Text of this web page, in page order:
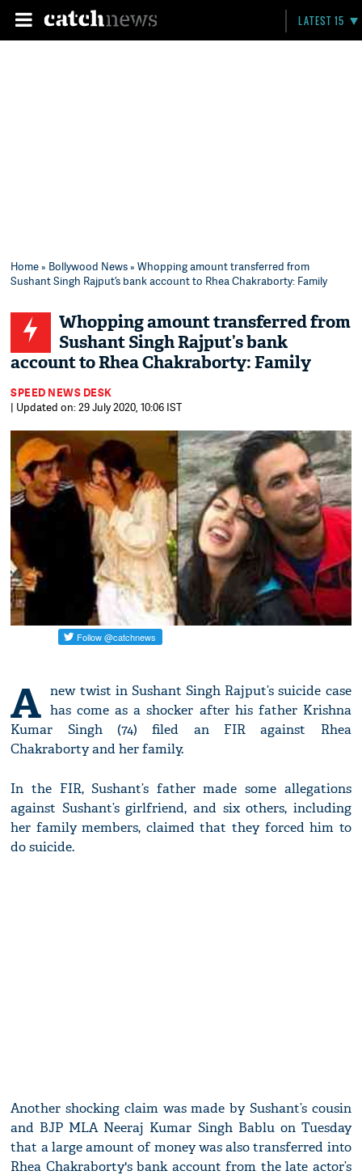
LATEST 15
Home» Bollywood News» Whopping amount transferred from
Sushant Singh Rajput’s bank account to Rhea Chakraborty: Family
Whopping amount transferred from
Sushant Singh Rajput’s bank
account to Rhea Chakraborty: Family
SPEED NEWS DESK
| Updated on: 29 July 2020, 10:06 IST
A new twist in Sushant Singh Rajput’s suicide case
has come as a shocker after his father Krishna
Kumar Singh (74) filed an FIR against Rhea
Chakraborty and her family.
In the FIR, Sushant’s father made some allegations
against Sushant’s girlfriend, and six others, including
her family members, claimed that they forced him to
do suicide.
Another shocking claim was made by Sushant’s cousin
and BJP MLA Neeraj Kumar Singh Bablu on Tuesday
that a large amount of money was also transferred into
Rhea Chakraborty's bank account from the late actor’s